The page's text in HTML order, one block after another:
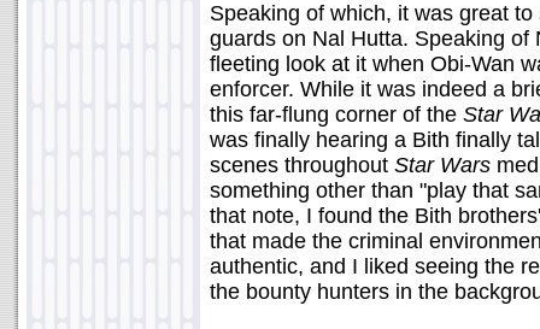
Speaking of which, it was great
guards on Nal Hutta. Speaking
fleeting look at it when Obi-Wan
enforcer. While it was indeed a
this far-flung corner of the Star
was finally hearing a Bith finally
scenes throughout Star Wars
something other than "play that
that note, I found the Bith
that made the criminal
authentic, and I liked seeing the
the bounty hunters in the